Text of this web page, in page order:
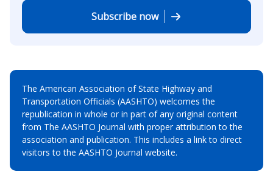
Subscribe now
The American Association of State Highway and
Transportation Officials (AASHTO) welcomes the
republication in whole or in part of any original content
from The AASHTO Journal with proper attribution to the
association and publication. This includes a link to direct
visitors to the AASHTO Journal website.